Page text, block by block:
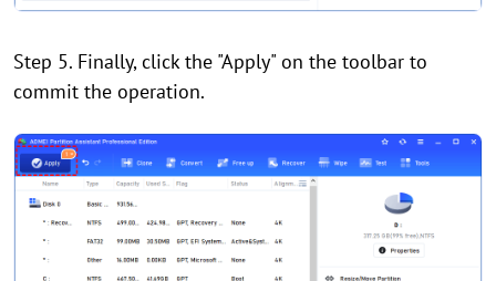
Step 5. Finally, click the "Apply" on the toolbar to
commit the operation.